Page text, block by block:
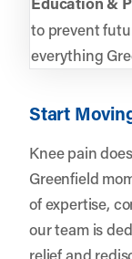
to prevent
everything
Start
Knee pain
Greenfield
of expertise,
our team is
relief and